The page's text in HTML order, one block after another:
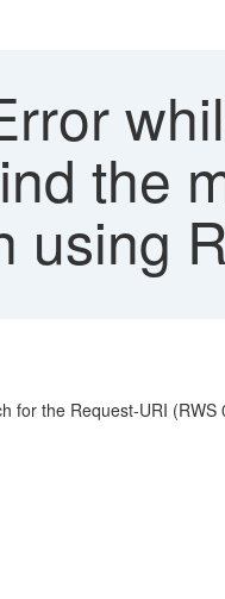
the
using
the Request-URI